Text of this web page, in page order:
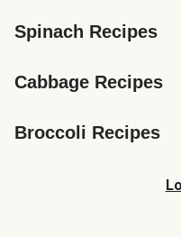
Spinach Recipes
Cabbage Recipes
Broccoli Recipes